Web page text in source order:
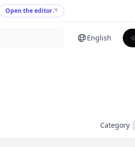
Open the editor
English
Category